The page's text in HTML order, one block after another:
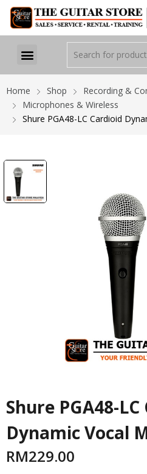
Home Shop
Recording &
Microphones & Wireless
Shure PGA48-LC Cardioid
Shure PGA48-
Dynamic Vocal
RM229.00